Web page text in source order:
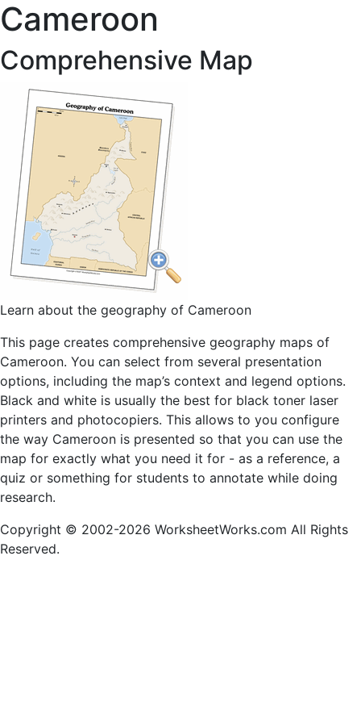
Cameroon
Comprehensive Map
Learn about the geography of Cameroon
This page creates comprehensive geography maps of
Cameroon. You can select from several presentation
options, including the map’s context and legend options.
Black and white is usually the best for black toner laser
printers and photocopiers. This allows to you configure
the way Cameroon is presented so that you can use the
map for exactly what you need it for - as a reference, a
quiz or something for students to annotate while doing
research.
Copyright © 2002-2026 WorksheetWorks.com All Rights
Reserved.